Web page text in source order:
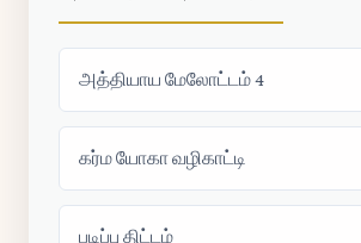
அத்தியாய மேலோட்டம் 4
கர்ம யோகா வழிகாட்டி
படிப்பு திட்டம்